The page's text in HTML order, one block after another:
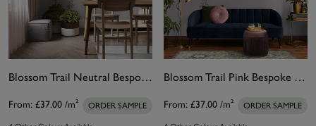
Blossom Trail Neutral Bespoke Mural
From: £37.00 /m² ORDER SAMPLE
Blossom Trail Pink Bespoke Mural
From: £37.00 /m² ORDER SAMPLE